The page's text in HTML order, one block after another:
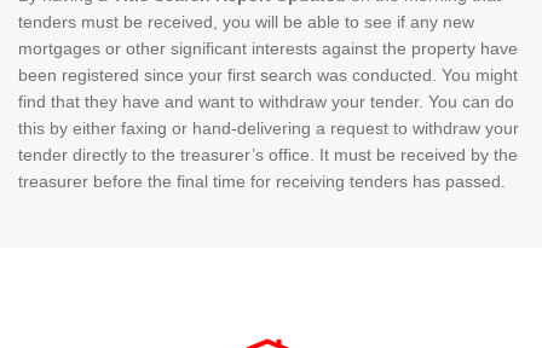
tenders must be received, you will be able to see if any new
mortgages or other significant interests against the property have
been registered since your first search was conducted. You might
find that they have and want to withdraw your tender. You can do
this by either faxing or hand-delivering a request to withdraw your
tender directly to the treasurer’s office. It must be received by the
treasurer before the final time for receiving tenders has passed.